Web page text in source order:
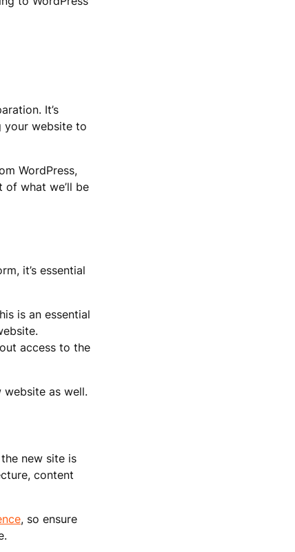
It’s
your website to
WordPress,
what we’ll be
it’s essential
is an essential
access to the
website as well.
new site is
content
, so ensure